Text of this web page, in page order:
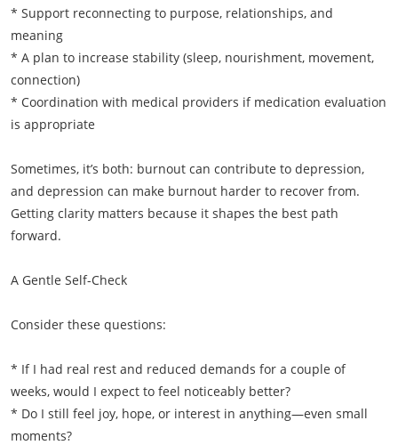
* Support reconnecting to purpose, relationships, and
meaning
* A plan to increase stability (sleep, nourishment, movement,
connection)
* Coordination with medical providers if medication evaluation
is appropriate
Sometimes, it’s both: burnout can contribute to depression,
and depression can make burnout harder to recover from.
Getting clarity matters because it shapes the best path
forward.
A Gentle Self-Check
Consider these questions:
* If I had real rest and reduced demands for a couple of
weeks, would I expect to feel noticeably better?
* Do I still feel joy, hope, or interest in anything—even small
moments?